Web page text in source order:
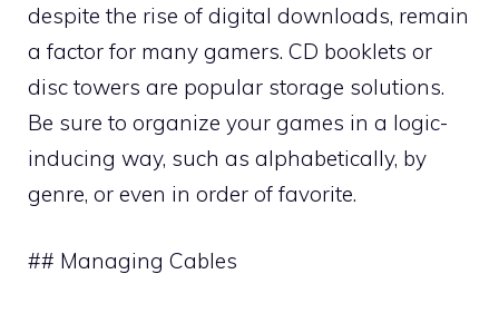
despite the rise of digital downloads, remain
a factor for many gamers. CD booklets or
disc towers are popular storage solutions.
Be sure to organize your games in a logic-
inducing way, such as alphabetically, by
genre, or even in order of favorite.
## Managing Cables